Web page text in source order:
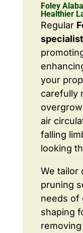
Foley
Healthier
Regular
specialist
your
carefully
air
falling
looking
We tailor
pruning
needs of
shaping